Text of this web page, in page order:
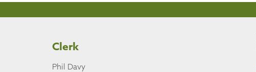
Clerk
Phil Davy